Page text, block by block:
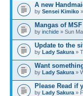
A new
by Sensei Kimiko
Mangas of MSF
by inchide » Sun
Update to the
by Lady Sakura »
Want
by Lady Sakura »
Please Read if
by Lady Sakura »